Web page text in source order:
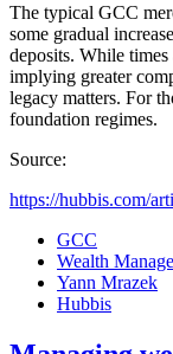
The typical GCC
some gradual
deposits. While
implying greater
legacy matters. For
foundation regimes.
Source:
https://hubbis.com/
GCC
Wealth
Yann Mrazek
Hubbis